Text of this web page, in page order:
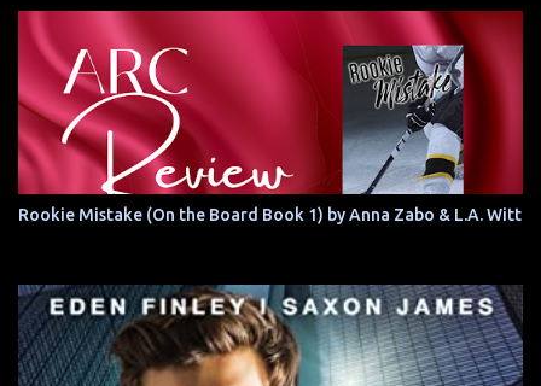
Rookie Mistake (On the Board Book 1) by Anna Zabo & L.A. Witt